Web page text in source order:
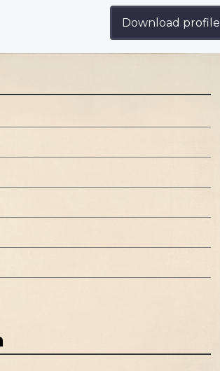
Download profile